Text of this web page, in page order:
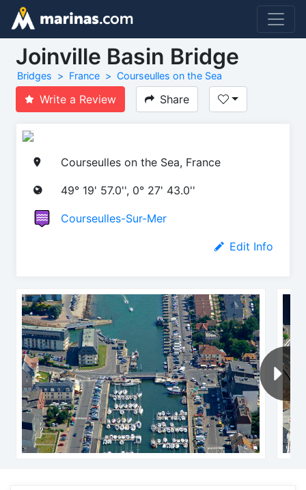
Joinville Basin Bridge
Bridges France Courseulles on the Sea
Write a Review Share
Courseulles on the Sea, France
49° 19' 57.0'', 0° 27' 43.0''
Courseulles-Sur-Mer
Edit Info